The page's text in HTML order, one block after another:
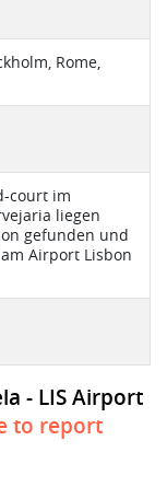
Rome,
court im
liegen
gefunden und
Airport Lisbon
- LIS Airport
to report